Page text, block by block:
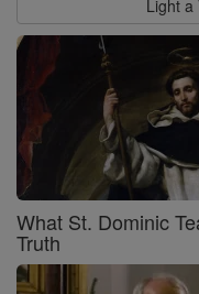
Light
What St. Dominic
Truth